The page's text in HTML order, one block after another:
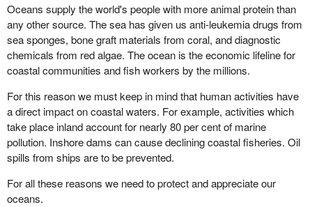
Oceans supply the world's people with more animal protein than
any other source. The sea has given us anti-leukemia drugs from
sea sponges, bone graft materials from coral, and diagnostic
chemicals from red algae. The ocean is the economic lifeline for
coastal communities and fish workers by the millions.
For this reason we must keep in mind that human activities have
a direct impact on coastal waters. For example, activities which
take place inland account for nearly 80 per cent of marine
pollution. Inshore dams can cause declining coastal fisheries. Oil
spills from ships are to be prevented.
For all these reasons we need to protect and appreciate our
oceans.